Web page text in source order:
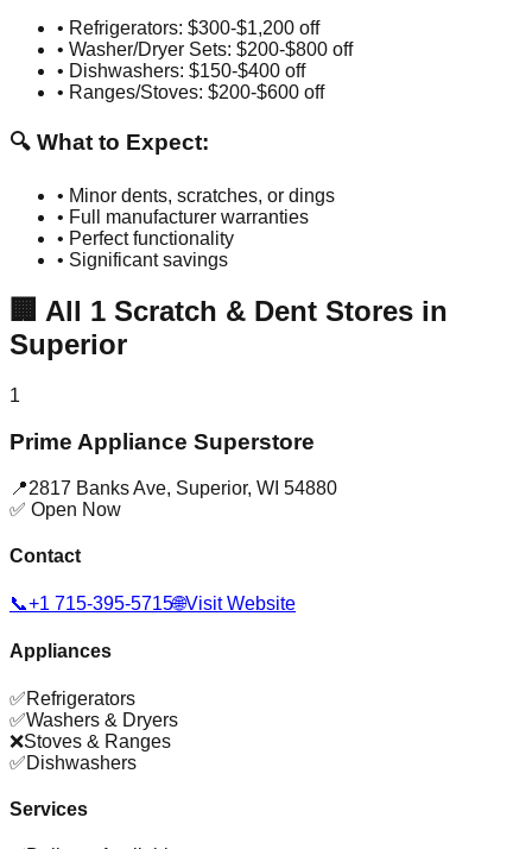
• Refrigerators: $300-$1,200 off
• Washer/Dryer Sets: $200-$800 off
• Dishwashers: $150-$400 off
• Ranges/Stoves: $200-$600 off
🔍 What to Expect:
• Minor dents, scratches, or dings
• Full manufacturer warranties
• Perfect functionality
• Significant savings
🏢 All 1 Scratch & Dent Stores in
Superior
1
Prime Appliance Superstore
📍2817 Banks Ave, Superior, WI 54880
✅ Open Now
Contact
📞+1 715-395-5715🌐Visit Website
Appliances
✅Refrigerators
✅Washers & Dryers
❌Stoves & Ranges
✅Dishwashers
Services